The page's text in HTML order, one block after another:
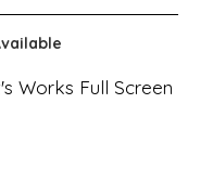
Works Full Screen